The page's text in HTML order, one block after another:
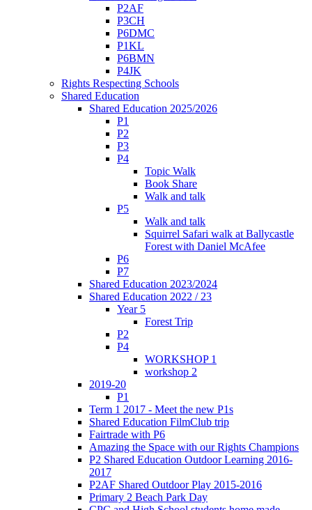
P2AF
P3CH
P6DMC
P1KL
P6BMN
P4JK
Rights Respecting Schools
Shared Education
Shared Education 2025/2026
P1
P2
P3
P4
Topic Walk
Book Share
Walk and talk
P5
Walk and talk
Squirrel Safari walk at Ballycastle
Forest with Daniel McAfee
P6
P7
Shared Education 2023/2024
Shared Education 2022 / 23
Year 5
Forest Trip
P2
P4
WORKSHOP 1
workshop 2
2019-20
P1
Term 1 2017 - Meet the new P1s
Shared Education FilmClub trip
Fairtrade with P6
Amazing the Space with our Rights Champions
P2 Shared Education Outdoor Learning 2016-
2017
P2AF Shared Outdoor Play 2015-2016
Primary 2 Beach Park Day